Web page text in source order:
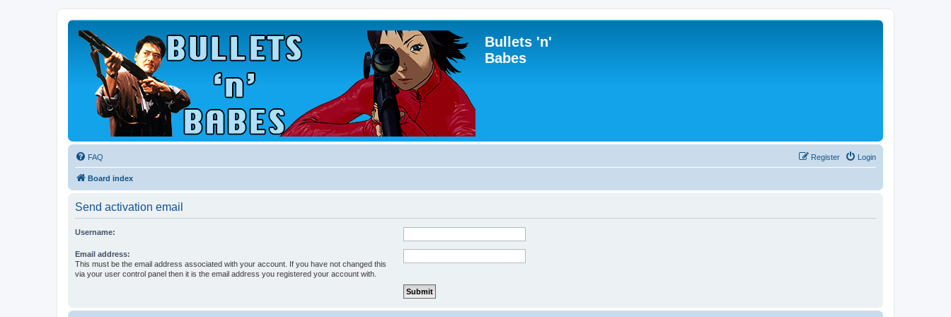
Bullets 'n'
Babes
FAQ Login
Register
Board index
Send activation email
Username:
Email address:
This must be the email address associated with your account. If you have not changed this
via your user control panel then it is the email address you registered your account with.